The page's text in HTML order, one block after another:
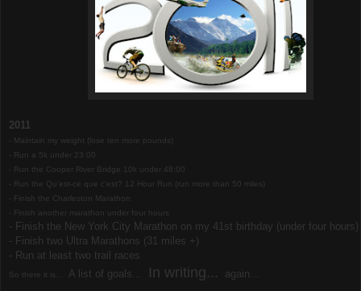
2011
- Maintain my weight (lose ten more pounds)
- Run a 5k under 23:00
- Run the Cooper River Bridge 10k under 48:00
- Run the Qu'est-ce que c'est? 12 Hour Run (run more than 50 miles)
- Finish the Charleston Marathon
- Finish another marathon under four hours
- Finish the New York City Marathon on my 41st birthday (under four hours)
- Finish two Ultra Marathons (31 miles +)
- Run at least two trail races
So there it is... A list of goals... In writing... again...